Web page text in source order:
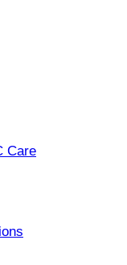
Care